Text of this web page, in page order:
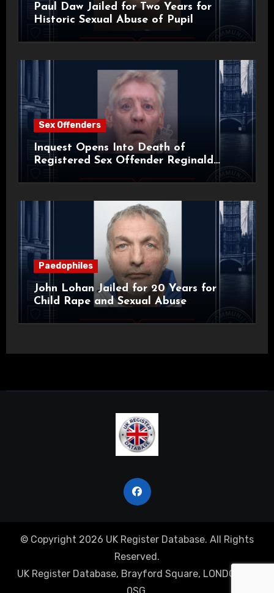
Paul Daw Jailed for Two Years for
Historic Sexual Abuse of Pupil
Sex Offenders
Inquest Opens Into Death of
Registered Sex Offender Reginald
Paedophiles
John Lohan Jailed for 20 Years for
Child Rape and Sexual Abuse
© Copyright 2026 UK Register Database. All Rights
Reserved.
UK Register Database, Brayford Square, LONDON, E1